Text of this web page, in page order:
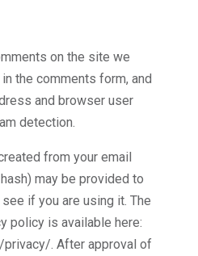
on the site we
the comments form, and
and browser user
detection.
from your email
may be provided to
if you are using it. The
policy is available here:
. After approval of